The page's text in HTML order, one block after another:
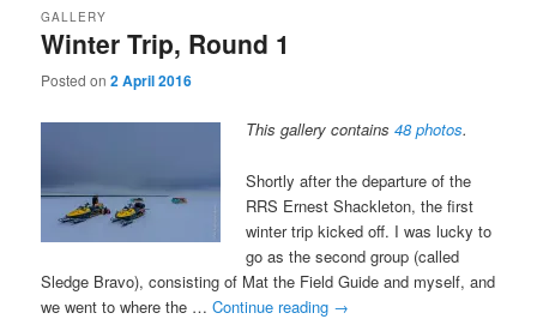
Winter Trip, Round 1
GALLERY
Posted on2 April 2016
This gallery contains48 photos.
Shortly after the departure of the
RRS Ernest Shackleton, the first
winter trip kicked off. I was lucky to
go as the second group (called
Sledge Bravo), consisting of Mat the Field Guide and myself, and
we went to where the …Continue reading →